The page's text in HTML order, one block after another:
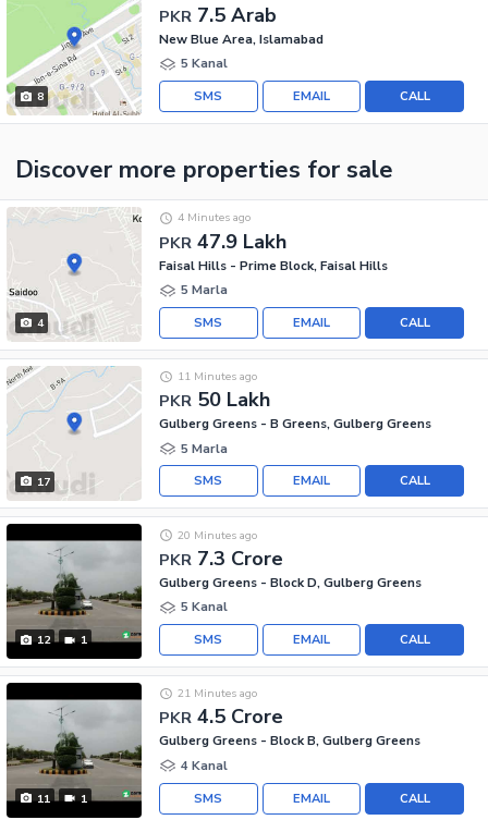
8
PKR 7.5 Arab
New Blue Area, Islamabad
5 Kanal
CALL
EMAIL
SMS
Discover more properties for sale
4
PKR 47.9 Lakh
4 Minutes ago
Faisal Hills - Prime Block, Faisal Hills
5 Marla
CALL
EMAIL
SMS
17
PKR 50 Lakh
11 Minutes ago
Gulberg Greens - B Greens, Gulberg Greens
5 Marla
CALL
EMAIL
SMS
12 1
PKR 7.3 Crore
20 Minutes ago
Gulberg Greens - Block D, Gulberg Greens
5 Kanal
CALL
EMAIL
SMS
11 1
PKR 4.5 Crore
21 Minutes ago
Gulberg Greens - Block B, Gulberg Greens
4 Kanal
CALL
EMAIL
SMS